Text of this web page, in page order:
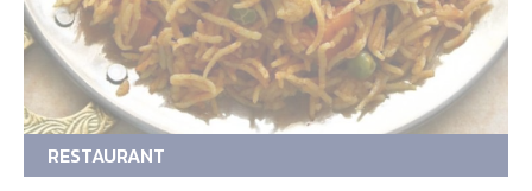
RESTAURANT